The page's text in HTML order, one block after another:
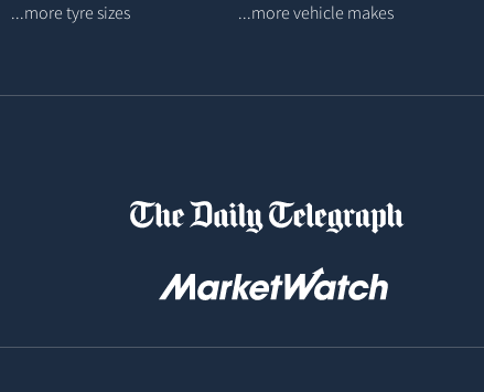
...more tyre sizes
...more vehicle makes